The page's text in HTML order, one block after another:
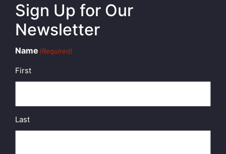
Sign Up for Our
Newsletter
Name (Required)
First
Last